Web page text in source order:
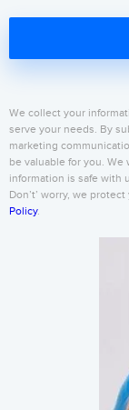
We collect your
serve your needs. By
marketing
be valuable for you. We
information is safe with
Don’t’ worry, we
Policy.